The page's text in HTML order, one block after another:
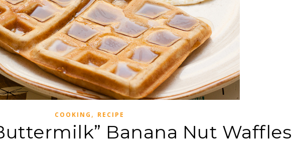
COOKING , RECIPE
Banana Nut Waffles